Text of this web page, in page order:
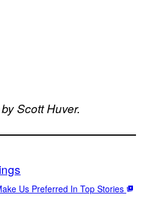
Scott Huver.
Us Preferred In Top Stories